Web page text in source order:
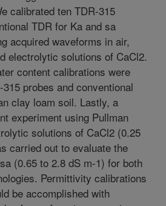
calibrated ten TDR-315
TDR for Ka and sa
acquired waveforms in air,
electrolytic solutions of CaCl2.
content calibrations were
probes and conventional
clay loam soil. Lastly, a
experiment using Pullman
solutions of CaCl2 (0.25
carried out to evaluate the
(0.65 to 2.8 dS m-1) for both
Permittivity calibrations
be accomplished with